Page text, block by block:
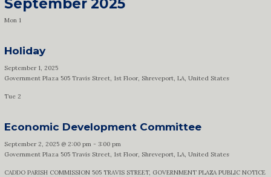
September 2025
Mon 1
Holiday
September 1, 2025
Government Plaza 505 Travis Street, 1st Floor, Shreveport, LA, United States
Tue 2
Economic Development Committee
September 2, 2025 @ 2:00 pm - 3:00 pm
Government Plaza 505 Travis Street, 1st Floor, Shreveport, LA, United States
CADDO PARISH COMMISSION 505 TRAVIS STREET, GOVERNMENT PLAZA PUBLIC NOTICE